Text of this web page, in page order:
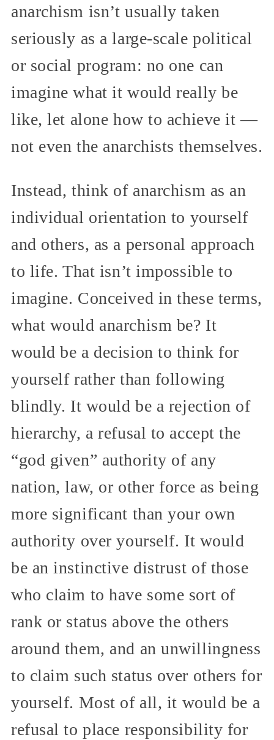
anarchism isn’t usually taken
seriously as a large-scale political
or social program: no one can
imagine what it would really be
like, let alone how to achieve it —
not even the anarchists themselves.
Instead, think of anarchism as an
individual orientation to yourself
and others, as a personal approach
to life. That isn’t impossible to
imagine. Conceived in these terms,
what would anarchism be? It
would be a decision to think for
yourself rather than following
blindly. It would be a rejection of
hierarchy, a refusal to accept the
“god given” authority of any
nation, law, or other force as being
more significant than your own
authority over yourself. It would
be an instinctive distrust of those
who claim to have some sort of
rank or status above the others
around them, and an unwillingness
to claim such status over others for
yourself. Most of all, it would be a
refusal to place responsibility for